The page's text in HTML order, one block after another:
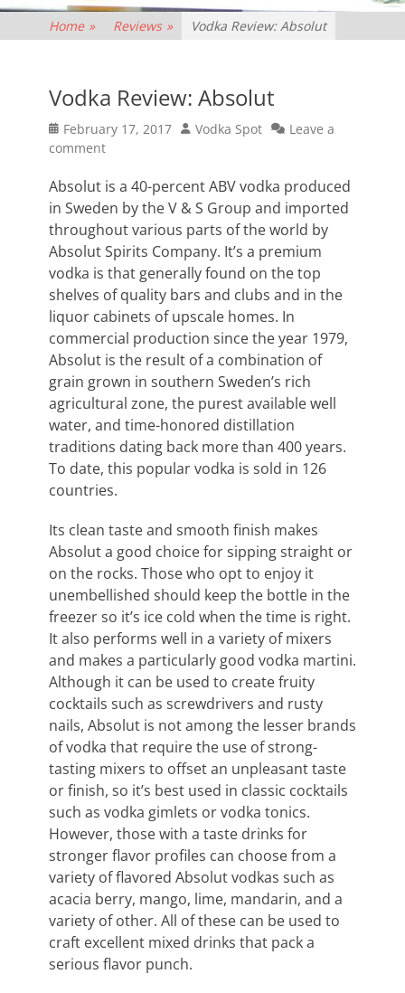
Home » Reviews » Vodka Review: Absolut
Vodka Review: Absolut
Posted
on
February 17, 2017 Author
Vodka Spot
Leave a
comment
Absolut is a 40-percent ABV vodka produced
in Sweden by the V & S Group and imported
throughout various parts of the world by
Absolut Spirits Company. It’s a premium
vodka is that generally found on the top
shelves of quality bars and clubs and in the
liquor cabinets of upscale homes. In
commercial production since the year 1979,
Absolut is the result of a combination of
grain grown in southern Sweden’s rich
agricultural zone, the purest available well
water, and time-honored distillation
traditions dating back more than 400 years.
To date, this popular vodka is sold in 126
countries.
Its clean taste and smooth finish makes
Absolut a good choice for sipping straight or
on the rocks. Those who opt to enjoy it
unembellished should keep the bottle in the
freezer so it’s ice cold when the time is right.
It also performs well in a variety of mixers
and makes a particularly good vodka martini.
Although it can be used to create fruity
cocktails such as screwdrivers and rusty
nails, Absolut is not among the lesser brands
of vodka that require the use of strong-
tasting mixers to offset an unpleasant taste
or finish, so it’s best used in classic cocktails
such as vodka gimlets or vodka tonics.
However, those with a taste drinks for
stronger flavor profiles can choose from a
variety of flavored Absolut vodkas such as
acacia berry, mango, lime, mandarin, and a
variety of other. All of these can be used to
craft excellent mixed drinks that pack a
serious flavor punch.